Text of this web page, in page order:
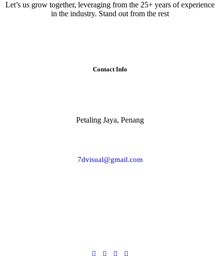
Let’s us grow together, leveraging from the 25+ years of experience
in the industry. Stand out from the rest
Contact Info
Petaling Jaya, Penang
7dvisual@gmail.com